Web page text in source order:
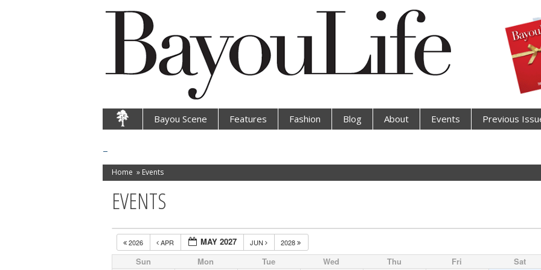
Bayou Scene Features Fashion Blog About Events Previous
Home » Events
EVENTS
2026 APR MAY 2027 JUN 2028
Sun Mon Tue Wed Thu Fri Sat